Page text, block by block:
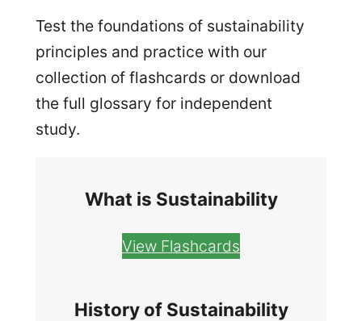
Test the foundations of sustainability
principles and practice with our
collection of flashcards or download
the full glossary for independent
study.
What is Sustainability
View Flashcards
History of Sustainability